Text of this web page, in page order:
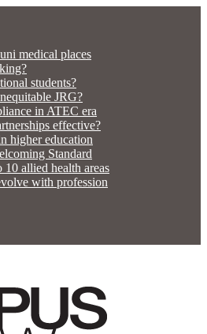
medical places
students?
JRG?
in ATEC era
effective?
higher education
Standard
10 allied health areas
with profession